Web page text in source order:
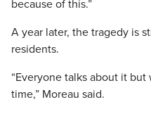
because of this.”
A year later, the tragedy is
residents.
“Everyone talks about it
time,” Moreau said.